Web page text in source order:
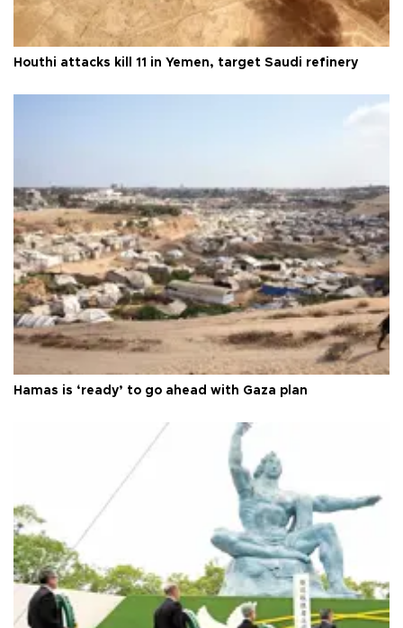
Houthi attacks kill 11 in Yemen, target Saudi refinery
Hamas is ‘ready’ to go ahead with Gaza plan